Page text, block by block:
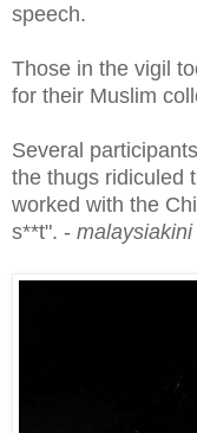
speech.
Those in the vigil
for their Muslim
Several
the thugs ridiculed
worked with the
s**t". - malaysiakini